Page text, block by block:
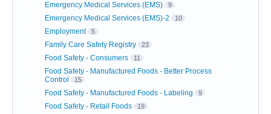
Emergency Medical Services (EMS) 9
Emergency Medical Services (EMS)-2 10
Employment 5
Family Care Safety Registry 23
Food Safety - Consumers 11
Food Safety - Manufactured Foods - Better Process
Control
15
Food Safety - Manufactured Foods - Labeling 9
Food Safety - Retail Foods 19